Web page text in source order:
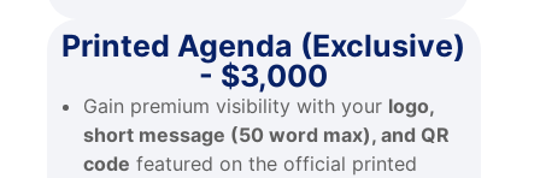
Printed Agenda (Exclusive)
- $3,000
Gain premium visibility with your logo,
short message (50 word max), and QR
code featured on the official printed